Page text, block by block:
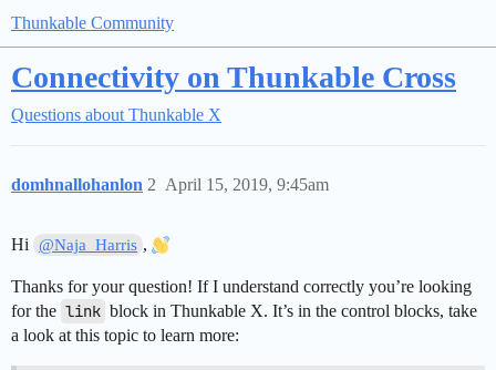
Thunkable Community
Connectivity on Thunkable Cross
Questions about Thunkable X
domhnallohanlon April 15, 2019, 9:45am
2
Hi @Naja_Harris ,
Thanks for your question! If I understand correctly you’re looking
for the link block in Thunkable X. It’s in the control blocks, take
a look at this topic to learn more: